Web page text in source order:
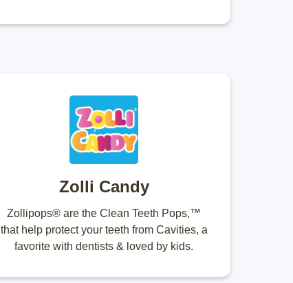
Zolli Candy
Zollipops® are the Clean Teeth Pops,™
that help protect your teeth from Cavities, a
favorite with dentists & loved by kids.